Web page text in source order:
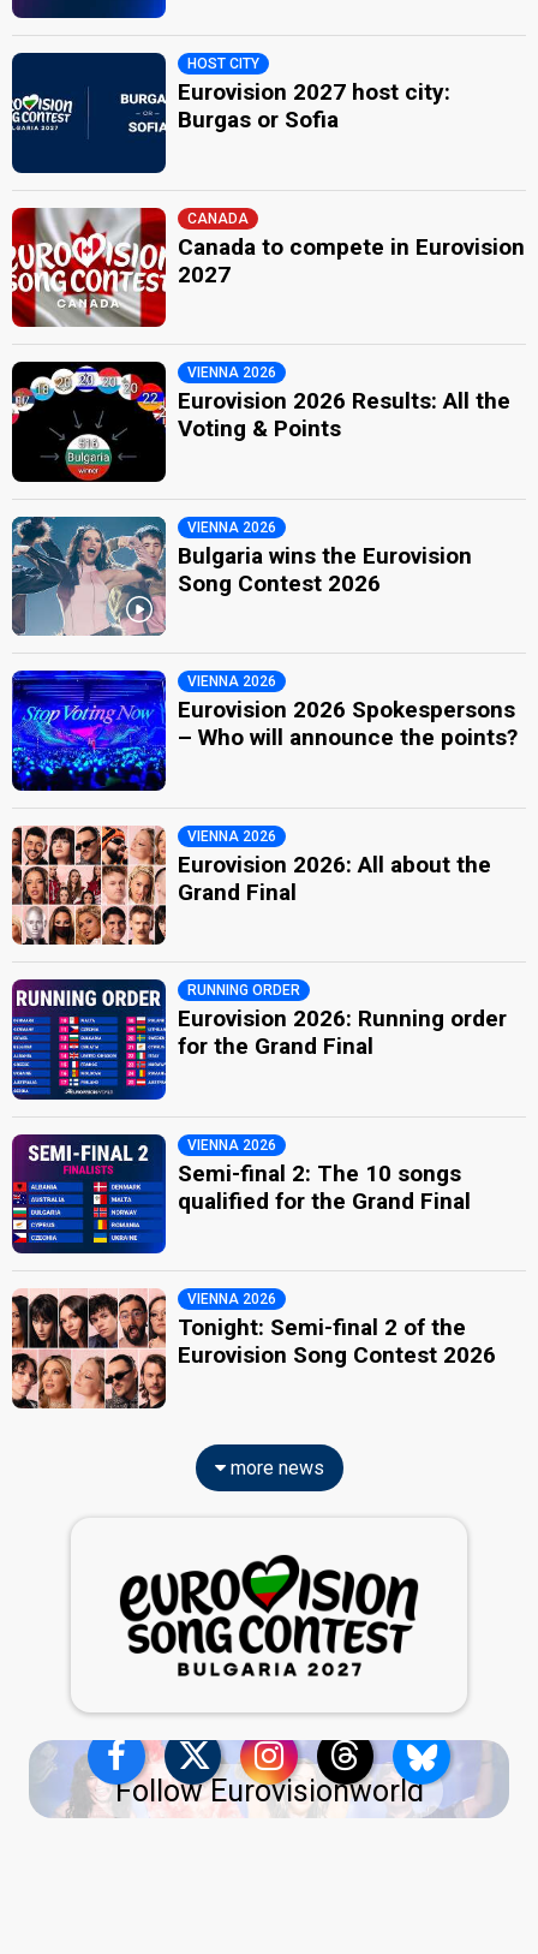
HOST CITY
Eurovision 2027 host city:
Burgas or Sofia
CANADA
Canada to compete in Eurovision
2027
VIENNA 2026
Eurovision 2026 Results: All the
Voting & Points
VIENNA 2026
Bulgaria wins the Eurovision
Song Contest 2026
VIENNA 2026
Eurovision 2026 Spokespersons
– Who will announce the points?
VIENNA 2026
Eurovision 2026: All about the
Grand Final
RUNNING ORDER
Eurovision 2026: Running order
for the Grand Final
VIENNA 2026
Semi-final 2: The 10 songs
qualified for the Grand Final
VIENNA 2026
Tonight: Semi-final 2 of the
Eurovision Song Contest 2026
more news
Follow Eurovisionworld